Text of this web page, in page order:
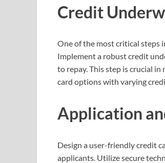
Credit
One of the most critical steps
Implement a robust credit
to repay. This step is crucial
card options with varying
Application
Design a user-friendly credit
applicants. Utilize secure